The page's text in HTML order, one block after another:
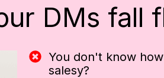
DMs fall
You don't know
salesy?